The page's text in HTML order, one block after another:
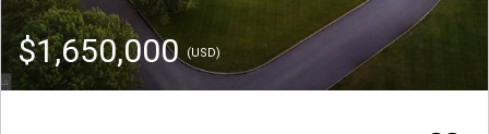
$1,650,000 (USD)